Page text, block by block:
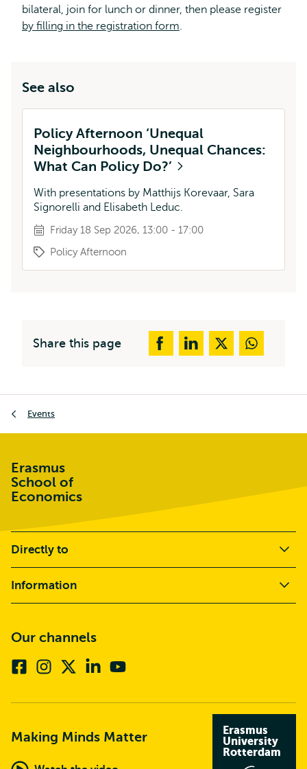
bilateral, join for lunch or dinner, then please register
by filling in the registration form.
See also
Policy Afternoon ‘Unequal
Neighbourhoods, Unequal Chances:
What Can Policy Do?’
With presentations by Matthijs Korevaar, Sara
Signorelli and Elisabeth Leduc.
Friday 18 Sep 2026, 13:00 - 17:00
Policy Afternoon
Share this page
Events
Erasmus
School of
Economics
Directly to
Information
Our channels
FacebookInstagram
twitter)
Linkedin
Making Minds Matter
Erasmus
University
Rotterdam